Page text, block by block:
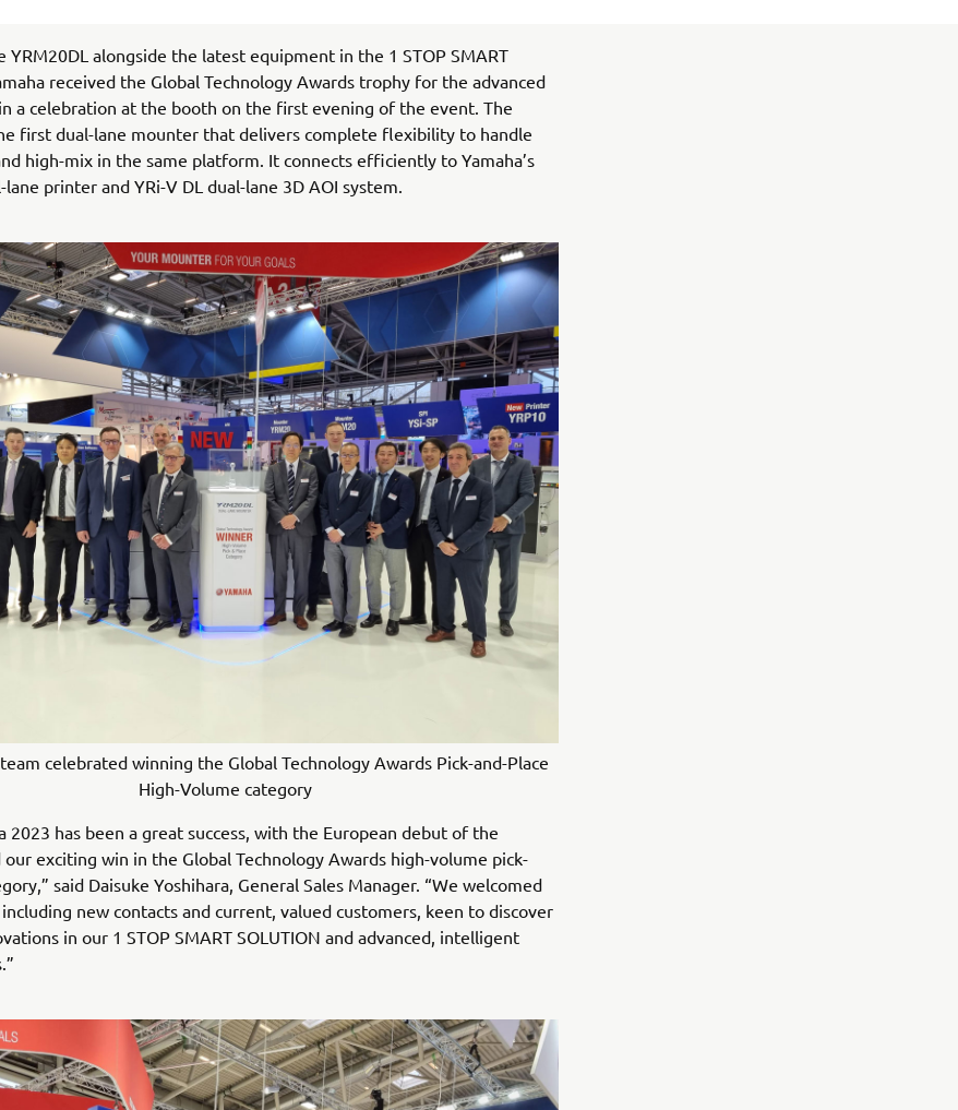
YRM20DL alongside the latest equipment in the 1 STOP SMART
received the Global Technology Awards trophy for the advanced
a celebration at the booth on the first evening of the event. The
first dual-lane mounter that delivers complete flexibility to handle
high-mix in the same platform. It connects efficiently to Yamaha’s
lane printer and YRi-V DL dual-lane 3D AOI system.
celebrated winning the Global Technology Awards Pick-and-Place
High-Volume category
2023 has been a great success, with the European debut of the
our exciting win in the Global Technology Awards high-volume pick-
said Daisuke Yoshihara, General Sales Manager. “We welcomed
new contacts and current, valued customers, keen to discover
in our 1 STOP SMART SOLUTION and advanced, intelligent